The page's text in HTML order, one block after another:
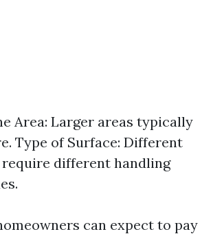
Area: Larger areas typically
Type of Surface: Different
require different handling
can expect to pay